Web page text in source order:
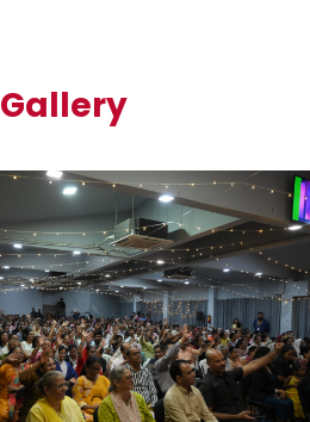
Gallery